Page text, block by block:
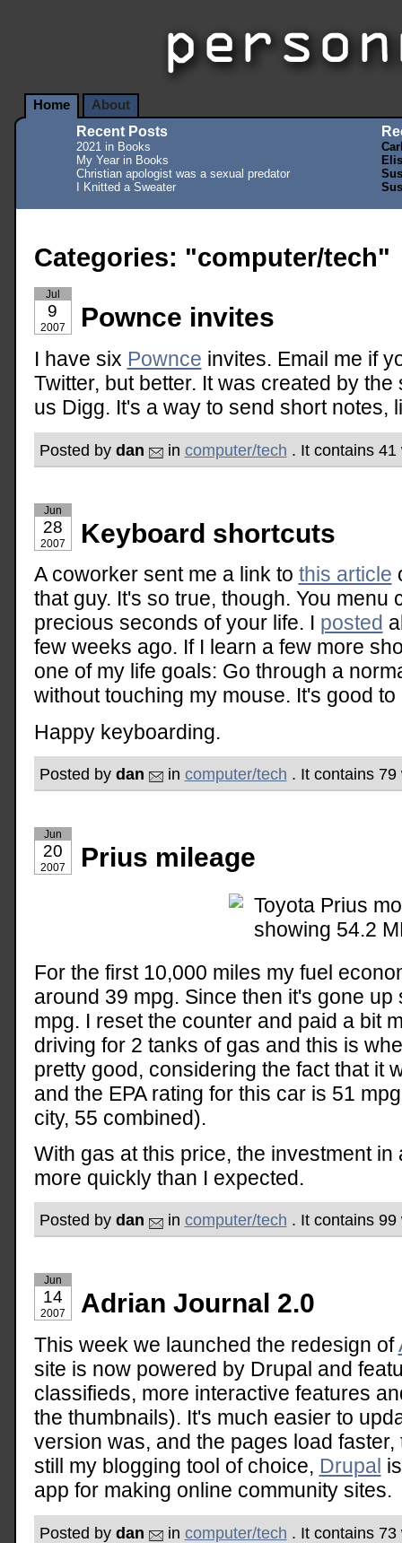
Home About
Recent Posts
2021 in Books
My Year in Books
Christian apologist was a sexual predator
I Knitted a Sweater
Categories: "computer/tech"
Jul
9
2007 Pownce invites
I have six Pownce invites. Email me if
Twitter, but better. It was created by
us Digg. It's a way to send short notes,
Posted by dan in computer/tech . It contains
Jun
28
2007 Keyboard shortcuts
A coworker sent me a link to this article
that guy. It's so true, though. You menu
precious seconds of your life. I posted
few weeks ago. If I learn a few more
one of my life goals: Go through a
without touching my mouse. It's good
Happy keyboarding.
Posted by dan in computer/tech . It contains
Jun
20
2007 Prius mileage
For the first 10,000 miles my fuel
around 39 mpg. Since then it's gone
mpg. I reset the counter and paid a bit
driving for 2 tanks of gas and this is
pretty good, considering the fact that it
and the EPA rating for this car is 51
city, 55 combined).
With gas at this price, the investment
more quickly than I expected.
Posted by dan in computer/tech . It contains
Jun
14
2007 Adrian Journal 2.0
This week we launched the redesign of
site is now powered by Drupal and
classifieds, more interactive features
the thumbnails). It's much easier to
version was, and the pages load
still my blogging tool of choice, Drupal
app for making online community sites.
Posted by dan in computer/tech . It contains